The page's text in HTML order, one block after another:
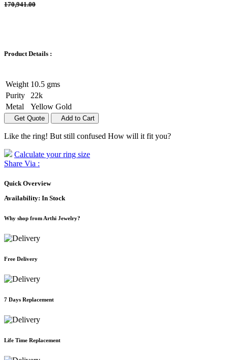
170,941.00
Product Details :
Weight 10.5 gms
Purity
22k
Metal
Yellow Gold
Get Quote Add to Cart
Like the ring! But still confused How will it fit you?
Calculate your ring size
Share Via :
Quick Overview
Availability: In Stock
Why shop from Arthi Jewelry?
Free Delivery
7 Days Replacement
Life Time Replacement